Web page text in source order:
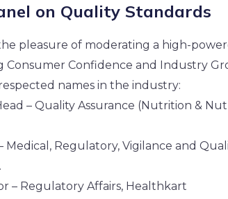
on Quality Standards
pleasure of moderating a high-
Consumer Confidence and Industry
names in the industry:
– Quality Assurance (Nutrition &
Medical, Regulatory, Vigilance and
– Regulatory Affairs, Healthkart